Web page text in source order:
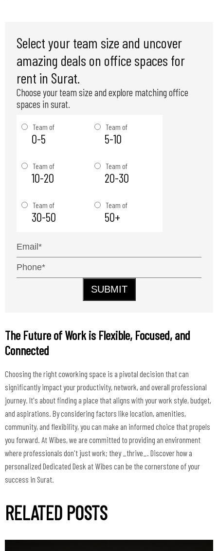
Select your team size and uncover
amazing deals on office spaces for
rent in Surat.
Choose your team size and explore matching office
spaces in surat.
Team of
0-5
Team of
5-10
Team of
10-20
Team of
20-30
Team of
30-50
Team of
50+
SUBMIT
The Future of Work is Flexible, Focused, and
Connected
Choosing the right coworking space is a pivotal decision that can
significantly impact your productivity, network, and overall professional
journey. It's about finding a place that aligns with your work style, budget,
and aspirations. By considering factors like location, amenities,
community, and flexibility, you can make an informed choice that propels
you forward. At Wibes, we are committed to providing an environment
where professionals don't just work; they _thrive_. Discover how a
personalized Dedicated Desk at Wibes can be the cornerstone of your
success in Surat.
RELATED POSTS